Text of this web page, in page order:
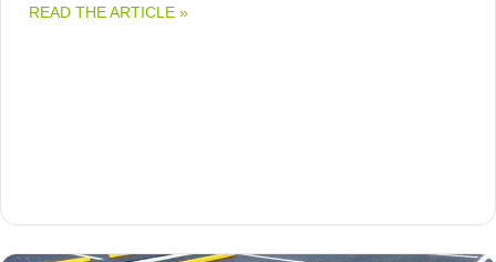
READ THE ARTICLE »ABOUT HOW MUCH DOES COLD